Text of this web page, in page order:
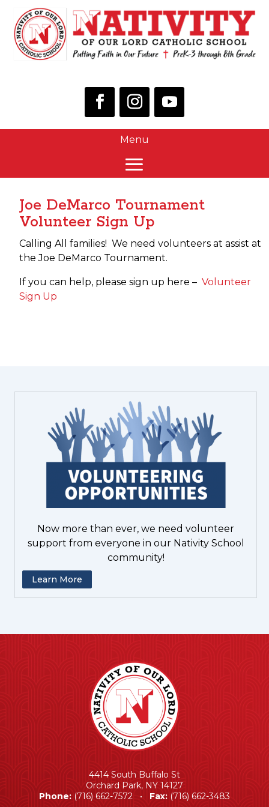
Now more than ever, we need volunteer
support from everyone in our Nativity School
community!
Learn More
Joe DeMarco Tournament
Volunteer Sign Up
Calling All families! We need volunteers at assist at
the Joe DeMarco Tournament.
If you can help, please sign up here – Volunteer
Sign Up
4414 South Buffalo St
Orchard Park, NY 14127
Phone: (716) 662-7572 • Fax: (716) 662-3483